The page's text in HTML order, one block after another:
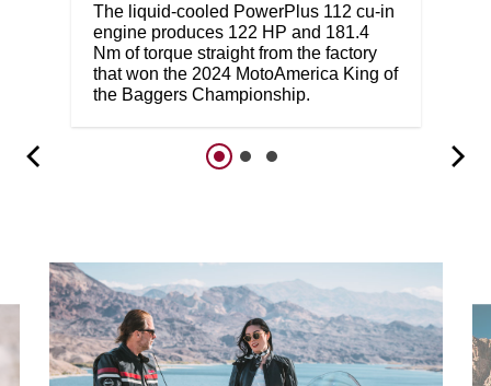
The liquid-cooled PowerPlus 112 cu-in
engine produces 122 HP and 181.4
Nm of torque straight from the factory
that won the 2024 MotoAmerica King of
the Baggers Championship.